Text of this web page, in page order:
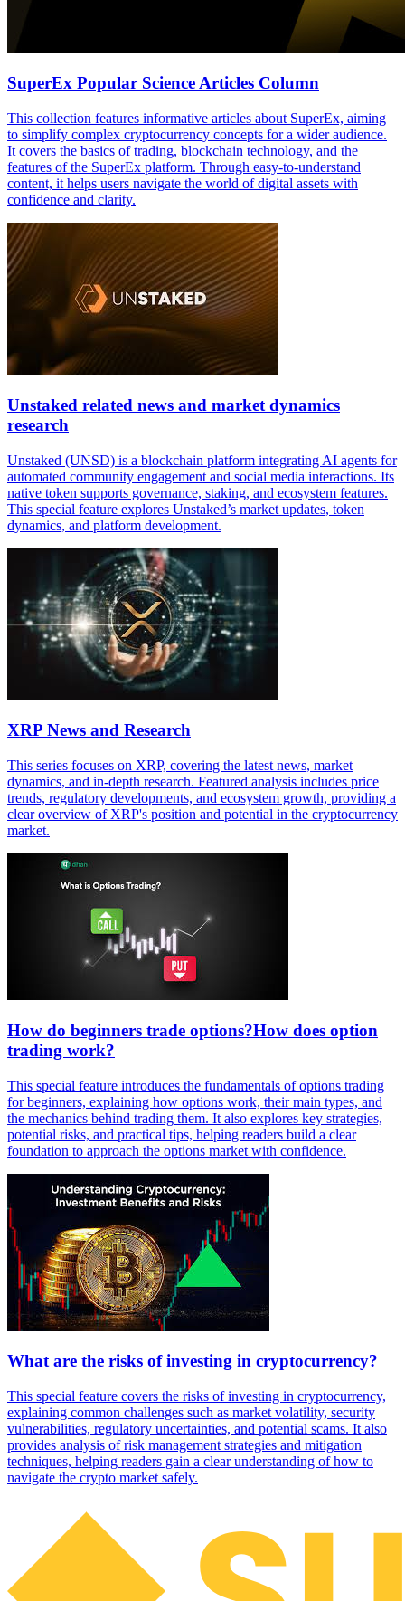
SuperEx Popular Science Articles Column
This collection features informative articles about SuperEx, aiming
to simplify complex cryptocurrency concepts for a wider audience.
It covers the basics of trading, blockchain technology, and the
features of the SuperEx platform. Through easy-to-understand
content, it helps users navigate the world of digital assets with
confidence and clarity.
Unstaked related news and market dynamics
research
Unstaked (UNSD) is a blockchain platform integrating AI agents for
automated community engagement and social media interactions. Its
native token supports governance, staking, and ecosystem features.
This special feature explores Unstaked’s market updates, token
dynamics, and platform development.
XRP News and Research
This series focuses on XRP, covering the latest news, market
dynamics, and in-depth research. Featured analysis includes price
trends, regulatory developments, and ecosystem growth, providing a
clear overview of XRP's position and potential in the cryptocurrency
market.
How do beginners trade options?How does option
trading work?
This special feature introduces the fundamentals of options trading
for beginners, explaining how options work, their main types, and
the mechanics behind trading them. It also explores key strategies,
potential risks, and practical tips, helping readers build a clear
foundation to approach the options market with confidence.
What are the risks of investing in cryptocurrency?
This special feature covers the risks of investing in cryptocurrency,
explaining common challenges such as market volatility, security
vulnerabilities, regulatory uncertainties, and potential scams. It also
provides analysis of risk management strategies and mitigation
techniques, helping readers gain a clear understanding of how to
navigate the crypto market safely.